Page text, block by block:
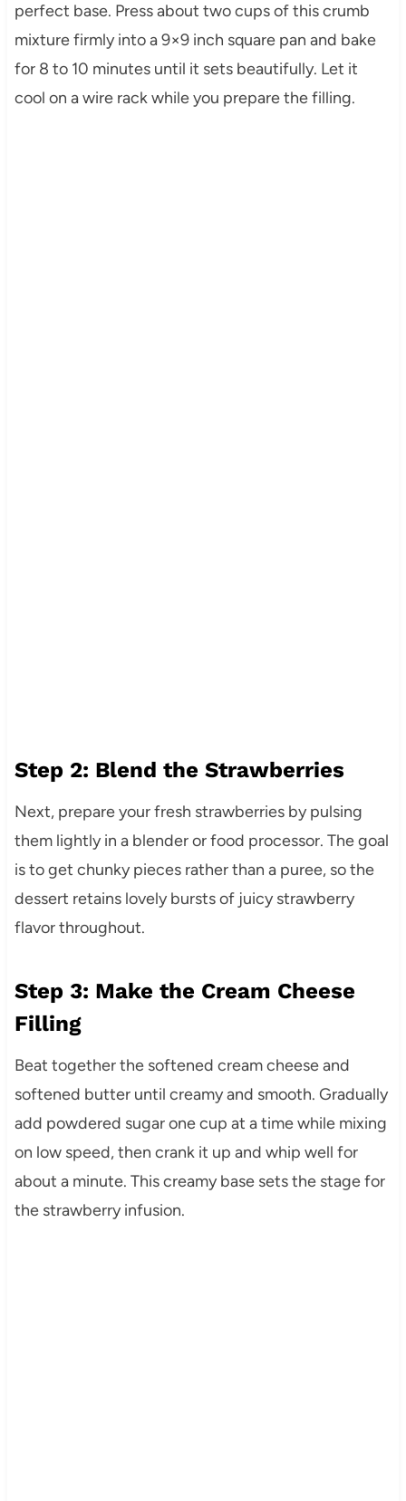
perfect base. Press about two cups of this crumb
mixture firmly into a 9×9 inch square pan and bake
for 8 to 10 minutes until it sets beautifully. Let it
cool on a wire rack while you prepare the filling.
Step 2: Blend the Strawberries
Next, prepare your fresh strawberries by pulsing
them lightly in a blender or food processor. The goal
is to get chunky pieces rather than a puree, so the
dessert retains lovely bursts of juicy strawberry
flavor throughout.
Step 3: Make the Cream Cheese
Filling
Beat together the softened cream cheese and
softened butter until creamy and smooth. Gradually
add powdered sugar one cup at a time while mixing
on low speed, then crank it up and whip well for
about a minute. This creamy base sets the stage for
the strawberry infusion.